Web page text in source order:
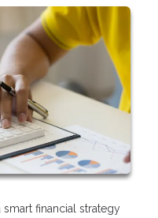
financial strategy